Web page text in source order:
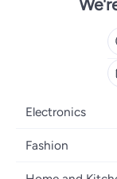
Electronics
Mobiles
Fashion
Women's Fashion